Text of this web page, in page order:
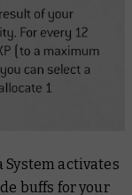
System activates
buffs for your